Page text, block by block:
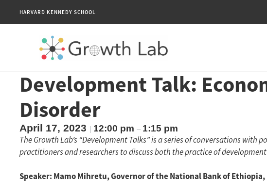
HARVARD KENNEDY SCHOOL
Development Talk:
Disorder
April 17, 2023 | 12:00 pm – 1:15 pm
The Growth Lab’s “Development Talks” is a series of conversations
practitioners and researchers to discuss both the practice of
Speaker: Mamo Mihretu, Governor of the National Bank of Ethiopia,